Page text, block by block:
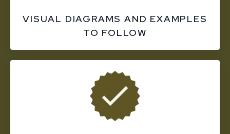
VISUAL DIAGRAMS AND EXAMPLES
TO FOLLOW